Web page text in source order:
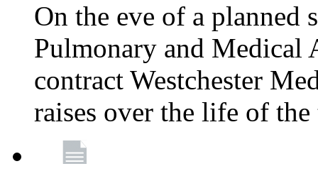
On the eve of a planned
Pulmonary and Medical
contract Westchester
raises over the life of